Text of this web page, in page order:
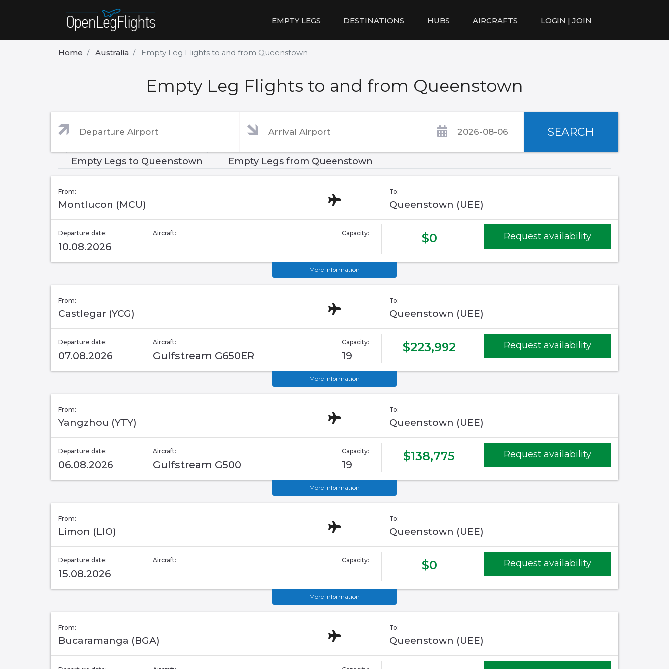
EMPTY LEGS DESTINATIONS HUBS AIRCRAFTS LOGIN | JOIN
Home Australia Empty Leg Flights to and from Queenstown
Empty Leg Flights to and from Queenstown
SEARCH
Empty Legs to Queenstown Empty Legs from Queenstown
From:
Montlucon (MCU)
To:
Queenstown (UEE)
Departure date:
10.08.2026
Aircraft: Capacity: $0 Request availability
More information
From:
Castlegar (YCG)
To:
Queenstown (UEE)
Departure date:
07.08.2026
Aircraft:
Gulfstream G650ER
Capacity:
19
$223,992 Request availability
More information
From:
Yangzhou (YTY)
To:
Queenstown (UEE)
Departure date:
06.08.2026
Aircraft:
Gulfstream G500
Capacity:
19
$138,775 Request availability
More information
From:
Limon (LIO)
To:
Queenstown (UEE)
Departure date:
15.08.2026
Aircraft: Capacity: $0 Request availability
More information
From:
Bucaramanga (BGA)
To:
Queenstown (UEE)